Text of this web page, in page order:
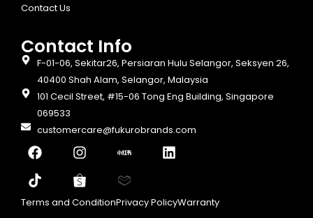
Contact Us
Contact Info​
F-01-06, Sekitar26, Persiaran Hulu Selangor, Seksyen 26,
40400 Shah Alam, Selangor, Malaysia
101 Cecil Street, #15-06 Tong Eng Building, Singapore
069533
customercare@fukurobrands.com
Terms and ConditionPrivacy PolicyWarranty